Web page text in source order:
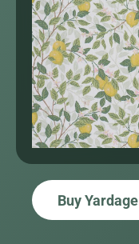
Buy Yardage